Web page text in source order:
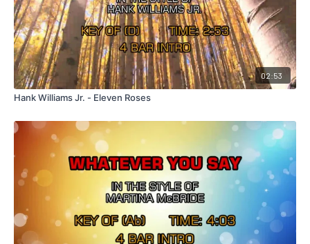
02:53
Hank Williams Jr. - Eleven Roses